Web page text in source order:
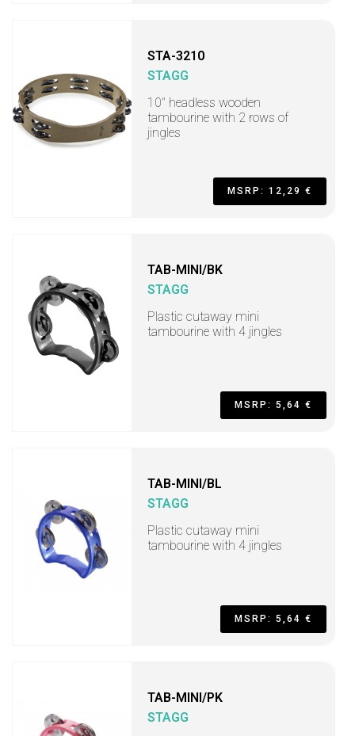
STA-3210
STAGG
10" headless wooden
tambourine with 2 rows of
jingles
MSRP: 12,29 €
TAB-MINI/BK
STAGG
Plastic cutaway mini
tambourine with 4 jingles
MSRP: 5,64 €
TAB-MINI/BL
STAGG
Plastic cutaway mini
tambourine with 4 jingles
MSRP: 5,64 €
TAB-MINI/PK
STAGG